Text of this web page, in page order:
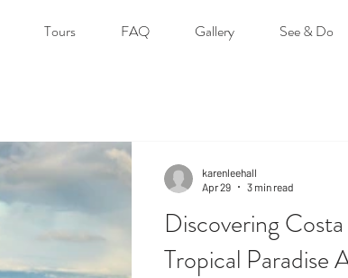
Tours FAQ Gallery See & Do
Discovering
Tropical Paradise
karenleehall
Apr 29
3 min read